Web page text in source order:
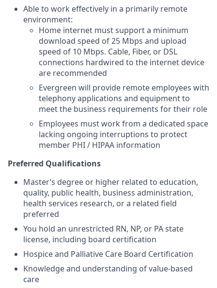
Able to work effectively in a primarily remote
environment:
Home internet must support a minimum
download speed of 25 Mbps and upload
speed of 10 Mbps. Cable, Fiber, or DSL
connections hardwired to the internet device
are recommended
Evergreen will provide remote employees with
telephony applications and equipment to
meet the business requirements for their role
Employees must work from a dedicated space
lacking ongoing interruptions to protect
member PHI / HIPAA information
Preferred Qualifications
Master’s degree or higher related to education,
quality, public health, business administration,
health services research, or a related field
preferred
You hold an unrestricted RN, NP, or PA state
license, including board certification
Hospice and Palliative Care Board Certification
Knowledge and understanding of value-based
care